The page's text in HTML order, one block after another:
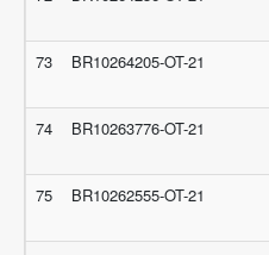
73 BR10264205-OT-21
74 BR10263776-OT-21
75 BR10262555-OT-21